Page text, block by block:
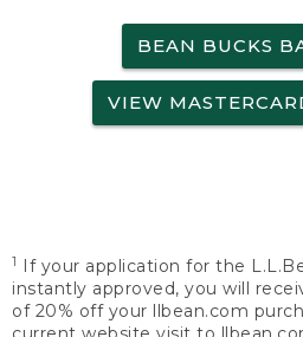
BEAN BUCKS
VIEW
1
If your application for the
instantly approved, you will
of 20% off your llbean.com